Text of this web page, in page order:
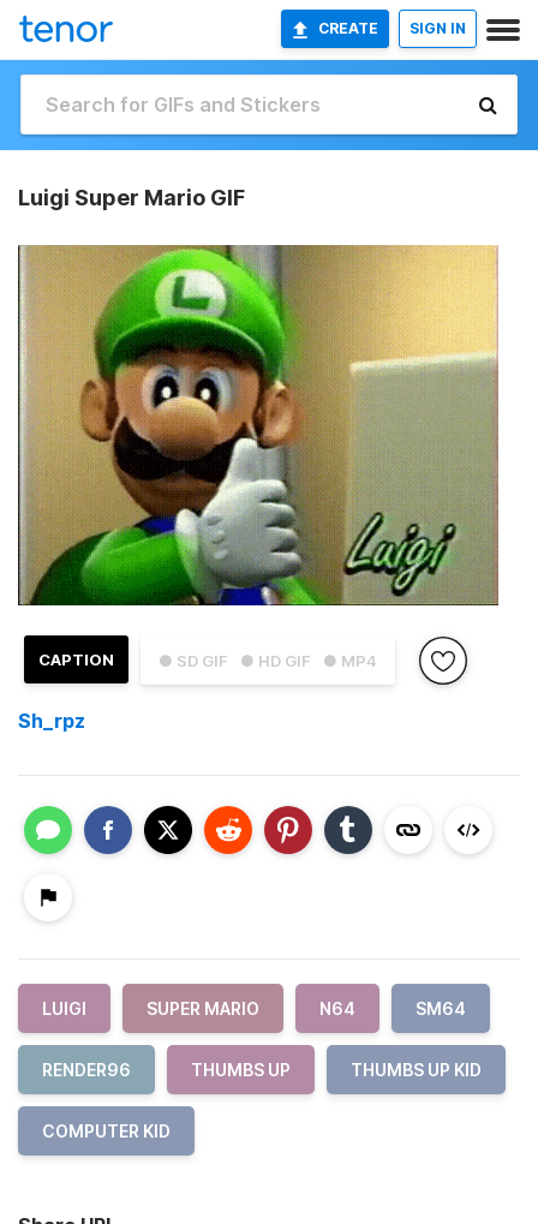
CREATE SIGN IN
Luigi Super Mario GIF
● SD GIF ● HD GIF ● MP4
CAPTION
Sh_rpz
LUIGI SUPER MARIO N64 SM64
RENDER96 THUMBS UP THUMBS UP KID
COMPUTER KID